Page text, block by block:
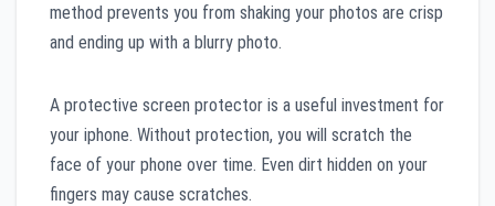
method prevents you from shaking your photos are crisp
and ending up with a blurry photo.
A protective screen protector is a useful investment for
your iphone. Without protection, you will scratch the
face of your phone over time. Even dirt hidden on your
fingers may cause scratches.